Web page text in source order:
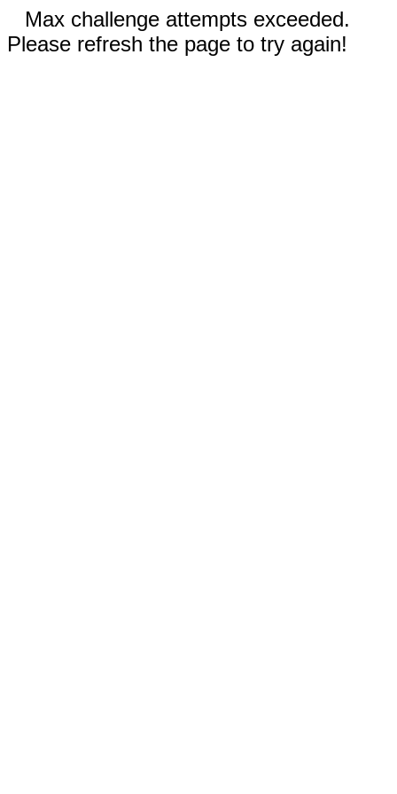
Max challenge attempts exceeded.
Please refresh the page to try again!